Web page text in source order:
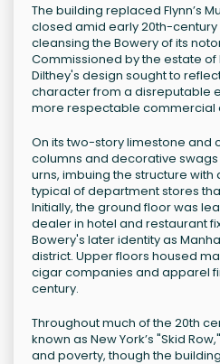
The building replaced Flynn’s
closed amid early 20th-
cleansing the Bowery of its
Commissioned by the estate of
Dilthey's design sought to
character from a disreputable
more respectable commercial
On its two-story limestone and
columns and decorative
urns, imbuing the structure
typical of department stores
Initially, the ground floor was
dealer in hotel and restaurant
Bowery's later identity as
district. Upper floors housed
cigar companies and apparel
century.
Throughout much of the 20th
known as New York’s "Skid
and poverty, though the